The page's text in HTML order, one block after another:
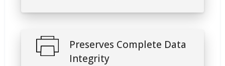
Preserves Complete Data
Integrity